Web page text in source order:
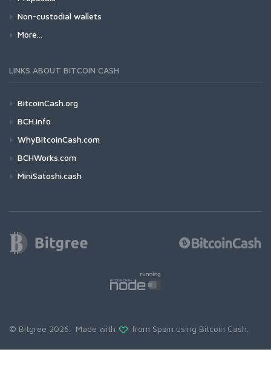
Non-custodial wallets
More...
LINKS ABOUT BITCOIN CASH
BitcoinCash.org
BCH.info
WhyBitcoinCash.com
BCHWorks.com
MiniSatoshi.cash
© Bitgree 2026. Made with from Spain using Bitcoin Cash